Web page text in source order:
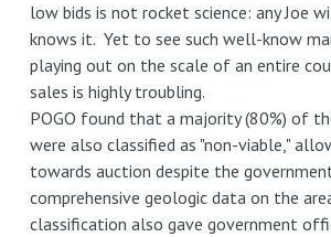
low bids is not rocket science: any Joe
knows it. Yet to see such well-know
playing out on the scale of an entire
sales is highly troubling.
POGO found that a majority (80%) of
were also classified as "non-viable,"
towards auction despite the
comprehensive geologic data on the
classification also gave government